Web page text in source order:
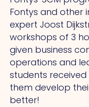
Fontys and other
expert Joost
workshops of 3
given business
operations and
students
them develop
better!